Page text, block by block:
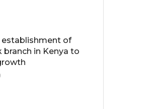
establishment of
branch in Kenya to